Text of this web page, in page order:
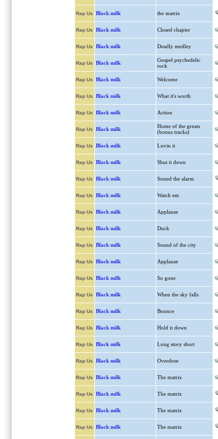
Rap Us Black milk the matrix
Rap Us Black milk Closed chapter
Rap Us Black milk Deadly medley
Rap Us Black milk
Gospel psychedelic
rock
Rap Us Black milk Welcome
Rap Us Black milk What it's worth
Rap Us Black milk Action
Rap Us Black milk
Home of the greats
(bonus tracks)
Rap Us Black milk Luvin it
Rap Us Black milk Shut it down
Rap Us Black milk Sound the alarm
Rap Us Black milk Watch em
Rap Us Black milk Applause
Rap Us Black milk Duck
Rap Us Black milk Sound of the city
Rap Us Black milk Applause
Rap Us Black milk So gone
Rap Us Black milk When the sky falls
Rap Us Black milk Bounce
Rap Us Black milk Hold it down
Rap Us Black milk Long story short
Rap Us Black milk Overdose
Rap Us Black milk The matrix
Rap Us Black milk The matrix
Rap Us Black milk The matrix
Rap Us Black milk The matrix